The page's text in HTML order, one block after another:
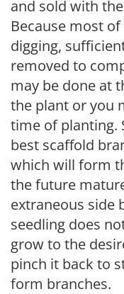
and sold with
Because most
digging,
removed to
may be done at
the plant or you
time of planting.
best scaffold
which will form
the future
extraneous side
seedling does
grow to the
pinch it back to
form branches.